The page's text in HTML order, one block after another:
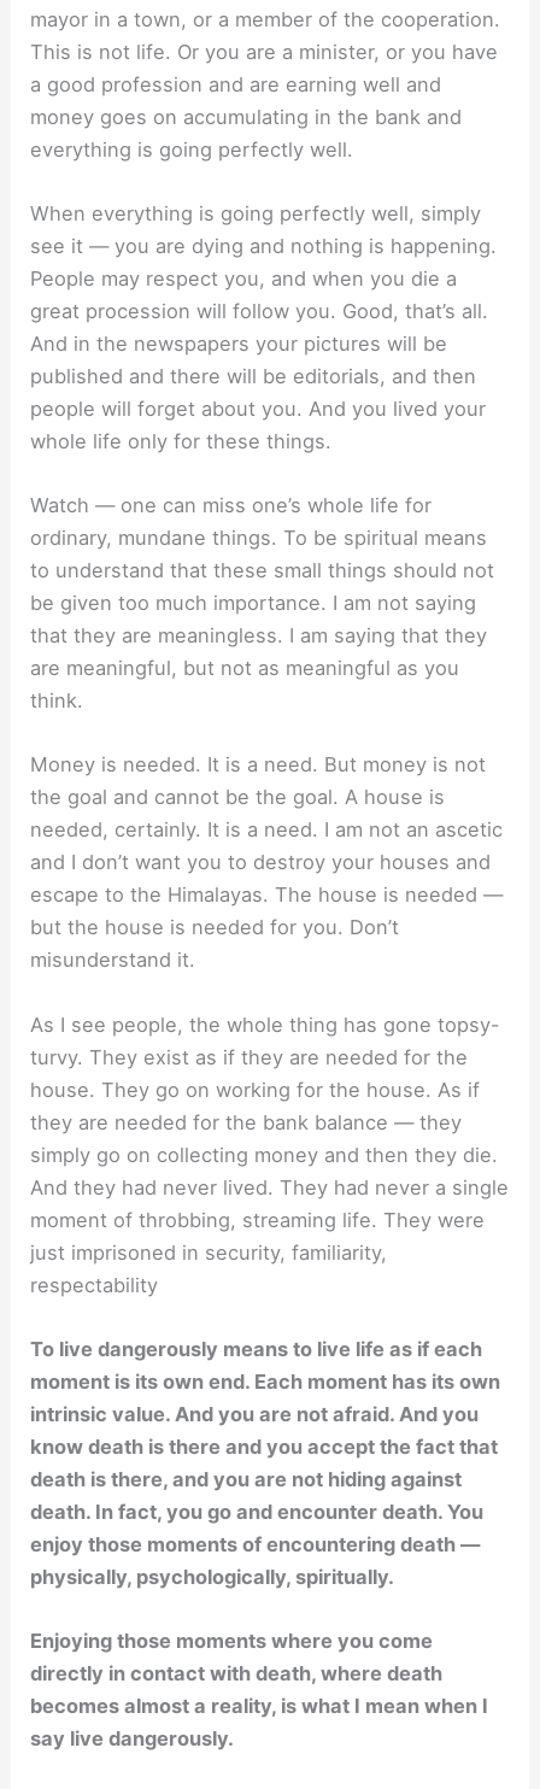
mayor in a town, or a member of the cooperation.
This is not life. Or you are a minister, or you have
a good profession and are earning well and
money goes on accumulating in the bank and
everything is going perfectly well.
When everything is going perfectly well, simply
see it — you are dying and nothing is happening.
People may respect you, and when you die a
great procession will follow you. Good, that’s all.
And in the newspapers your pictures will be
published and there will be editorials, and then
people will forget about you. And you lived your
whole life only for these things.
Watch — one can miss one’s whole life for
ordinary, mundane things. To be spiritual means
to understand that these small things should not
be given too much importance. I am not saying
that they are meaningless. I am saying that they
are meaningful, but not as meaningful as you
think.
Money is needed. It is a need. But money is not
the goal and cannot be the goal. A house is
needed, certainly. It is a need. I am not an ascetic
and I don’t want you to destroy your houses and
escape to the Himalayas. The house is needed —
but the house is needed for you. Don’t
misunderstand it.
As I see people, the whole thing has gone topsy-
turvy. They exist as if they are needed for the
house. They go on working for the house. As if
they are needed for the bank balance — they
simply go on collecting money and then they die.
And they had never lived. They had never a single
moment of throbbing, streaming life. They were
just imprisoned in security, familiarity,
respectability
To live dangerously means to live life as if each
moment is its own end. Each moment has its own
intrinsic value. And you are not afraid. And you
know death is there and you accept the fact that
death is there, and you are not hiding against
death. In fact, you go and encounter death. You
enjoy those moments of encountering death —
physically, psychologically, spiritually.
Enjoying those moments where you come
directly in contact with death, where death
becomes almost a reality, is what I mean when I
say live dangerously.